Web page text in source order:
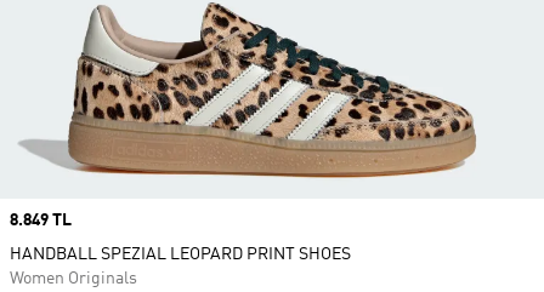
Price
8.849 TL
HANDBALL SPEZIAL LEOPARD PRINT SHOES
Women Originals